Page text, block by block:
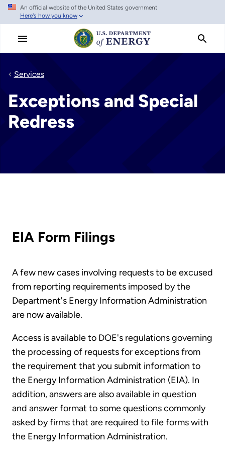
Skip
main
An official website of the United States government
Here's how you know
Services
Exceptions and Special
Redress
EIA Form Filings
A few new cases involving requests to be excused
from reporting requirements imposed by the
Department's Energy Information Administration
are now available.
Access is available to DOE's regulations governing
the processing of requests for exceptions from
the requirement that you submit information to
the Energy Information Administration (EIA). In
addition, answers are also available in question
and answer format to some questions commonly
asked by firms that are required to file forms with
the Energy Information Administration.